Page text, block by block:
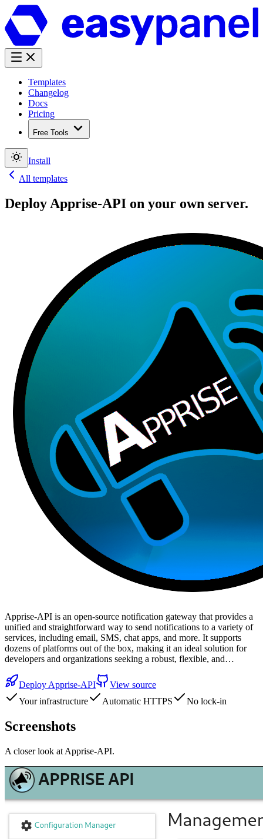
Templates
Changelog
Docs
Pricing
Free Tools
Install
All templates
DeployApprise-API on your own server.
Apprise-API is an open-source notification gateway that provides a
unified and straightforward way to send notifications to a variety of
services, including email, SMS, chat apps, and more. It supports
dozens of platforms out of the box, making it an ideal solution for
developers and organizations seeking a robust, flexible, and…
Deploy Apprise-API
View source
Your infrastructure
Automatic HTTPS No lock-in
Screenshots
A closer look at Apprise-API.